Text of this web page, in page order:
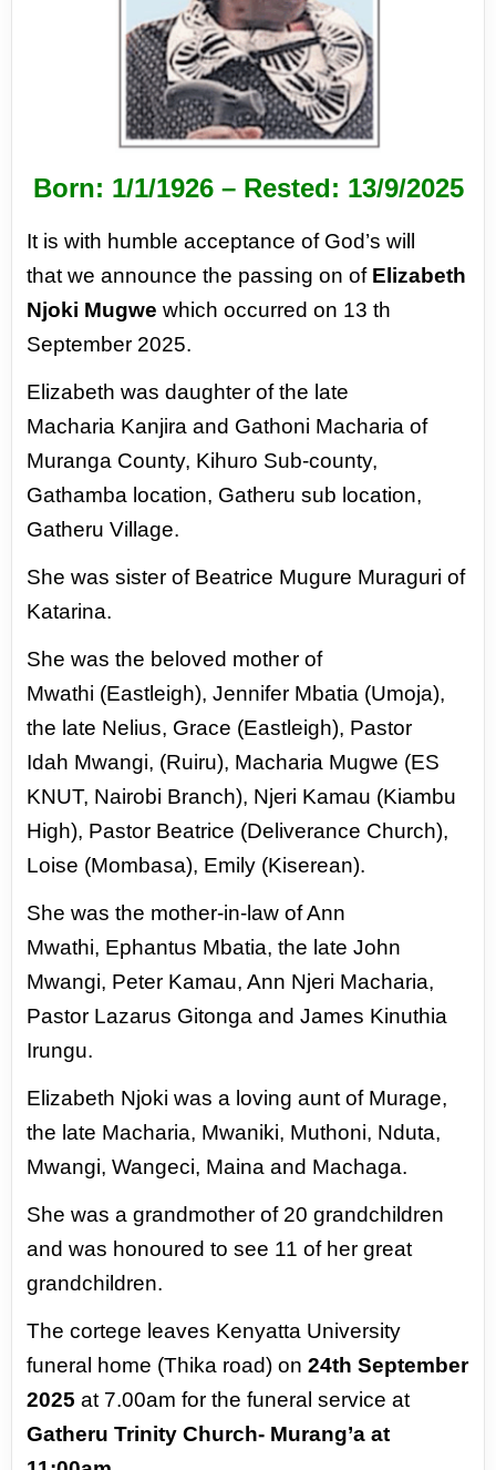
Born: 1/1/1926 – Rested: 13/9/2025
It is with humble acceptance of God’s will
thatwe announce the passing on of Elizabeth
Njoki Mugwe which occurred on 13 th
September 2025.
Elizabeth was daughter of the late
Macharia Kanjira and Gathoni Macharia of
Muranga County, Kihuro Sub-county,
Gathamba location, Gatheru sub location,
Gatheru Village.
She wassister of Beatrice Mugure Muraguri of
Katarina.
She was the beloved mother of
Mwathi (Eastleigh), Jennifer Mbatia (Umoja),
the late Nelius, Grace (Eastleigh), Pastor
Idah Mwangi, (Ruiru), Macharia Mugwe (ES
KNUT, Nairobi Branch), Njeri Kamau (Kiambu
High), Pastor Beatrice (Deliverance Church),
Loise (Mombasa), Emily (Kiserean).
She was the mother-in-law of Ann
Mwathi, Ephantus Mbatia, the late John
Mwangi, Peter Kamau, Ann Njeri Macharia,
Pastor Lazarus Gitonga and James Kinuthia
Irungu.
Elizabeth Njoki was a loving aunt of Murage,
the late Macharia, Mwaniki, Muthoni, Nduta,
Mwangi,Wangeci, Maina and Machaga.
She was a grandmother of 20 grandchildren
andwas honoured to see 11 of her great
grandchildren.
The cortege leaves Kenyatta University
funeral home (Thika road) on 24th September
2025 at 7.00am for the funeral service at
Gatheru Trinity Church- Murang’a at